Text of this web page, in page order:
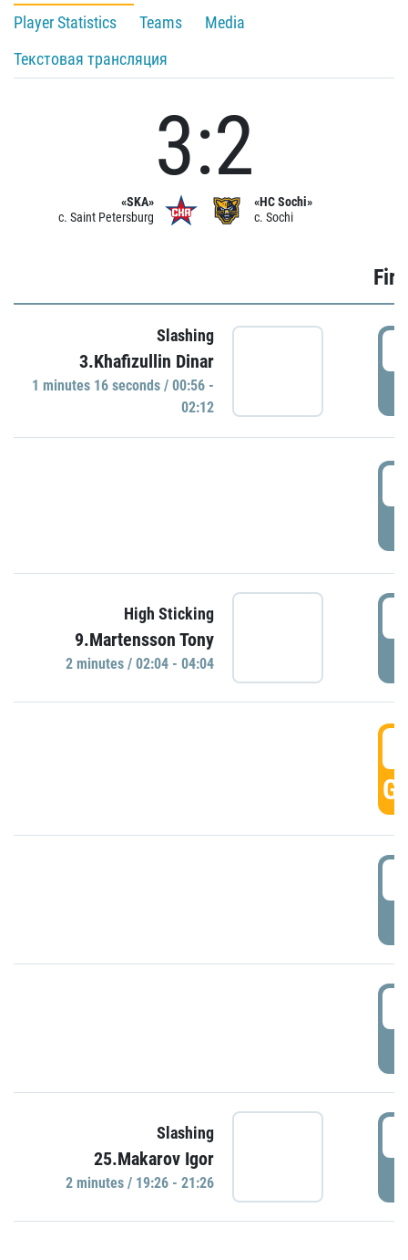
Player Statistics
Teams
Media
Текстовая трансляция
«SKA»
c. Saint Petersburg
3:2
«HC Sochi»
c. Sochi
Slashing
3.Khafizullin Dinar
1 minutes 16 seconds / 00:56 -
02:12
High Sticking
9.Martensson Tony
2 minutes / 02:04 - 04:04
Slashing
25.Makarov Igor
2 minutes / 19:26 - 21:26